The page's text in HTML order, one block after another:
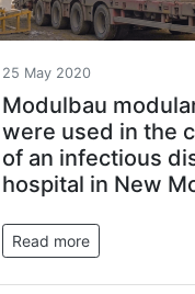
25 May 2020
Modulbau
were used in the
of an infectious
hospital in New
Read more